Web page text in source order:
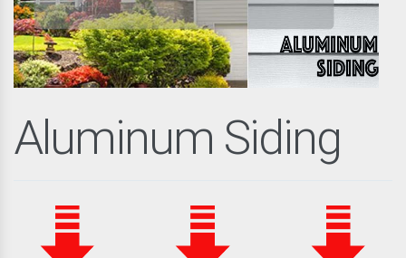
Aluminum Siding